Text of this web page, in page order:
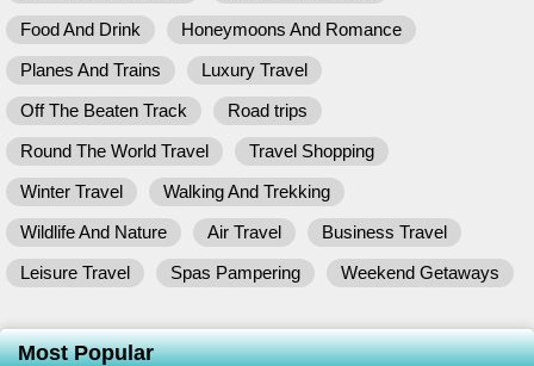
Food And Drink
Honeymoons And Romance
Planes And Trains
Luxury Travel
Off The Beaten Track
Road trips
Round The World Travel
Travel Shopping
Winter Travel
Walking And Trekking
Wildlife And Nature
Air Travel
Business Travel
Leisure Travel
Spas Pampering Weekend Getaways
Most Popular